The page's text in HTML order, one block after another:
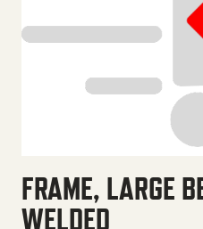
FRAME, LARGE
WELDED